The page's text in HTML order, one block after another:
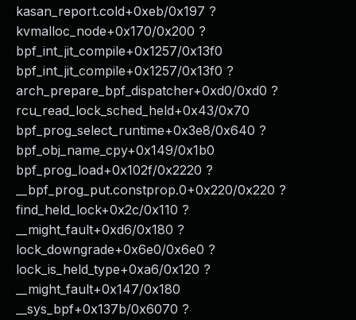
kasan_report.cold+0xeb/0x197 ?
kvmalloc_node+0x170/0x200 ?
bpf_int_jit_compile+0x1257/0x13f0
bpf_int_jit_compile+0x1257/0x13f0 ?
arch_prepare_bpf_dispatcher+0xd0/0xd0 ?
rcu_read_lock_sched_held+0x43/0x70
bpf_prog_select_runtime+0x3e8/0x640 ?
bpf_obj_name_cpy+0x149/0x1b0
bpf_prog_load+0x102f/0x2220 ?
__bpf_prog_put.constprop.0+0x220/0x220 ?
find_held_lock+0x2c/0x110 ?
__might_fault+0xd6/0x180 ?
lock_downgrade+0x6e0/0x6e0 ?
lock_is_held_type+0xa6/0x120 ?
__might_fault+0x147/0x180
__sys_bpf+0x137b/0x6070 ?